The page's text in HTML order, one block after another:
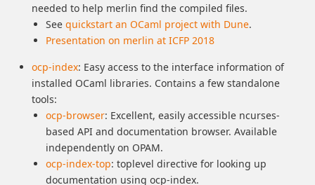
needed to help merlin find the compiled files.
See quickstart an OCaml project with Dune.
Presentation on merlin at ICFP 2018
ocp-index: Easy access to the interface information of
installed OCaml libraries. Contains a few standalone
tools:
ocp-browser: Excellent, easily accessible ncurses-
based API and documentation browser. Available
independently on OPAM.
ocp-index-top: toplevel directive for looking up
documentation using ocp-index.